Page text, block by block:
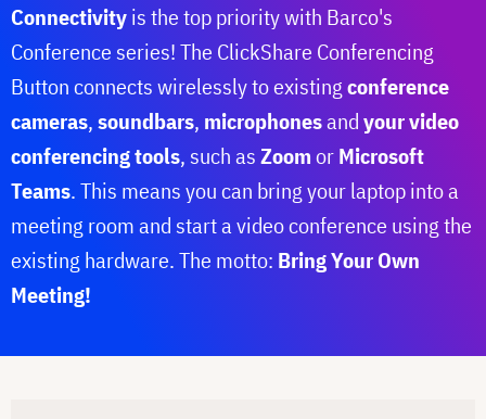
Connectivityis the top priority with Barco's
Conference series! The ClickShare Conferencing
Button connects wirelessly to existingconference
cameras,soundbars, microphonesandyour video
conferencing tools, such asZoomorMicrosoft
Teams. This means you can bring your laptop into a
meeting room and start a video conference using the
existing hardware. The motto: Bring Your Own
Meeting!